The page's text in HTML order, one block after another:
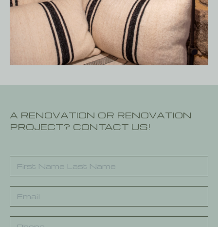
A RENOVATION OR RENOVATION
PROJECT? CONTACT US!